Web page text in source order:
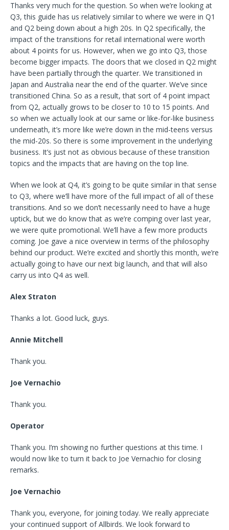
Thanks very much for the question. So when we’re looking at
Q3, this guide has us relatively similar to where we were in Q1
and Q2 being down about a high 20s. In Q2 specifically, the
impact of the transitions for retail international were worth
about 4 points for us. However, when we go into Q3, those
become bigger impacts. The doors that we closed in Q2 might
have been partially through the quarter. We transitioned in
Japan and Australia near the end of the quarter. We’ve since
transitioned China. So as a result, that sort of 4 point impact
from Q2, actually grows to be closer to 10 to 15 points. And
so when we actually look at our same or like-for-like business
underneath, it’s more like we’re down in the mid-teens versus
the mid-20s. So there is some improvement in the underlying
business. It’s just not as obvious because of these transition
topics and the impacts that are having on the top line.
When we look at Q4, it’s going to be quite similar in that sense
to Q3, where we’ll have more of the full impact of all of these
transitions. And so we don’t necessarily need to have a huge
uptick, but we do know that as we’re comping over last year,
we were quite promotional. We’ll have a few more products
coming. Joe gave a nice overview in terms of the philosophy
behind our product. We’re excited and shortly this month, we’re
actually going to have our next big launch, and that will also
carry us into Q4 as well.
Alex Straton
Thanks a lot. Good luck, guys.
Annie Mitchell
Thank you.
Joe Vernachio
Thank you.
Operator
Thank you. I’m showing no further questions at this time. I
would now like to turn it back to Joe Vernachio for closing
remarks.
Joe Vernachio
Thank you, everyone, for joining today. We really appreciate
your continued support of Allbirds. We look forward to